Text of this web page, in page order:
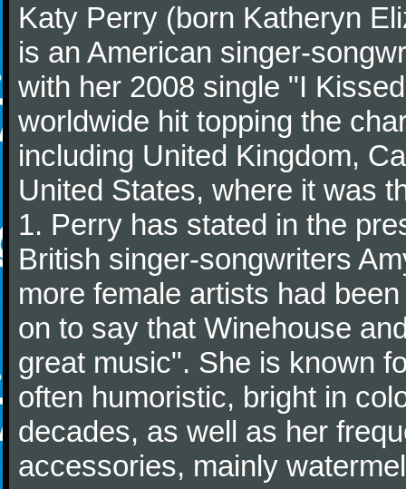
Katy Perry (born Katheryn
is an American singer-
with her 2008 single "I
worldwide hit topping the
including United Kingdom,
United States, where it was
1. Perry has stated in the
British singer-songwriters
more female artists had
on to say that Winehouse
great music". She is known
often humoristic, bright in
decades, as well as her
accessories, mainly